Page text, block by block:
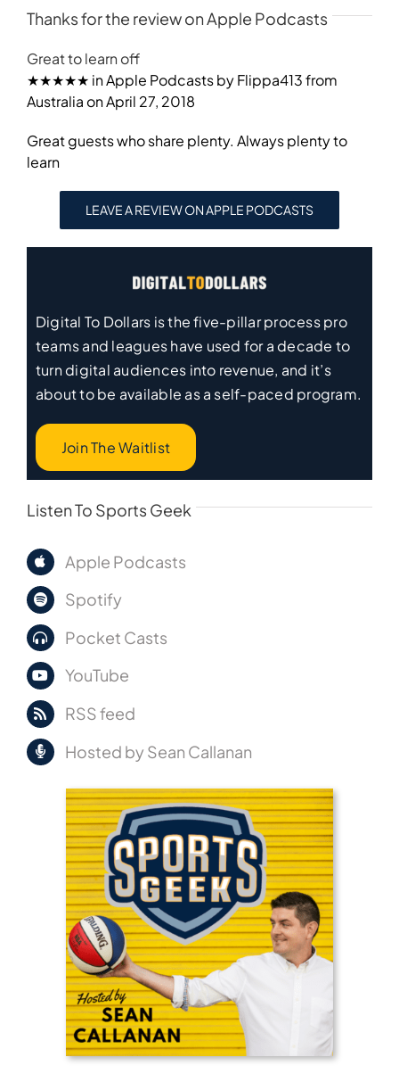
Thanks for the review on Apple Podcasts
Great to learn off
★★★★★ in Apple Podcasts by Flippa413 from
Australia on April 27, 2018
Great guests who share plenty. Always plenty to
learn
LEAVE A REVIEW ON APPLE PODCASTS
Digital To Dollars is the five-pillar process pro
teams and leagues have used for a decade to
turn digital audiences into revenue, and it’s
about to be available as a self-paced program.
Join The Waitlist
Listen To Sports Geek
Apple Podcasts
Spotify
Pocket Casts
YouTube
RSS feed
Hosted by Sean Callanan